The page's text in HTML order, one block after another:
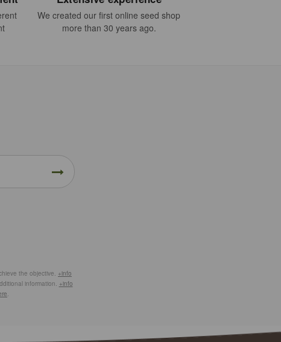
We created our first online seed shop
more than 30 years ago.
the objective. +info
information. +info